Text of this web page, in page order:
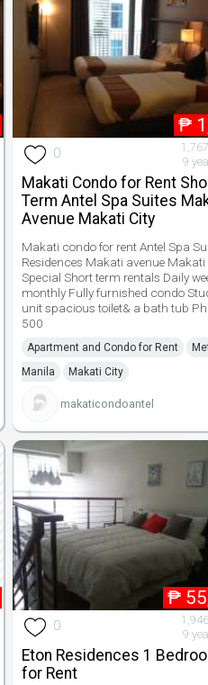
₱
0
9
Makati Condo for Rent
Term Antel Spa Suites
Avenue Makati City
Makati condo for rent Antel Spa
Residences Makati avenue Makati
Special Short term rentals Daily
monthly Fully furnished condo
unit spacious toilet& a bath tub
500
Apartment and Condo for Rent
Manila
Makati City
makaticondoantel
₱
0
9
Eton Residences 1
for Rent